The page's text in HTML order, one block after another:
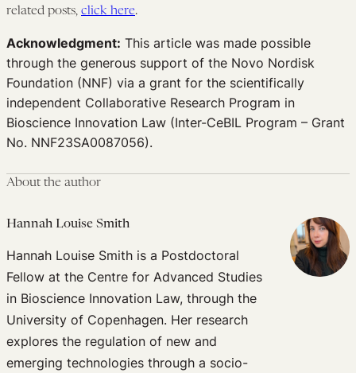
related posts, click here.
Acknowledgment: This article was made possible
through the generous support of the Novo Nordisk
Foundation (NNF) via a grant for the scientifically
independent Collaborative Research Program in
Bioscience Innovation Law (Inter-CeBIL Program – Grant
No. NNF23SA0087056).
About the author
Hannah Louise Smith
Hannah Louise Smith is a Postdoctoral
Fellow at the Centre for Advanced Studies
in Bioscience Innovation Law, through the
University of Copenhagen. Her research
explores the regulation of new and
emerging technologies through a socio-